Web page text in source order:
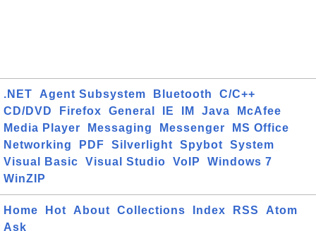
.NET Agent Subsystem Bluetooth
C/C++
CD/DVD
Firefox General IE IM Java
McAfee
Media Player
Messaging Messenger
MS Office
Networking
PDF Silverlight Spybot
System
Visual Basic
Visual Studio VoIP
Windows 7
WinZIP
Home Hot About Collections Index RSS
Atom
Ask